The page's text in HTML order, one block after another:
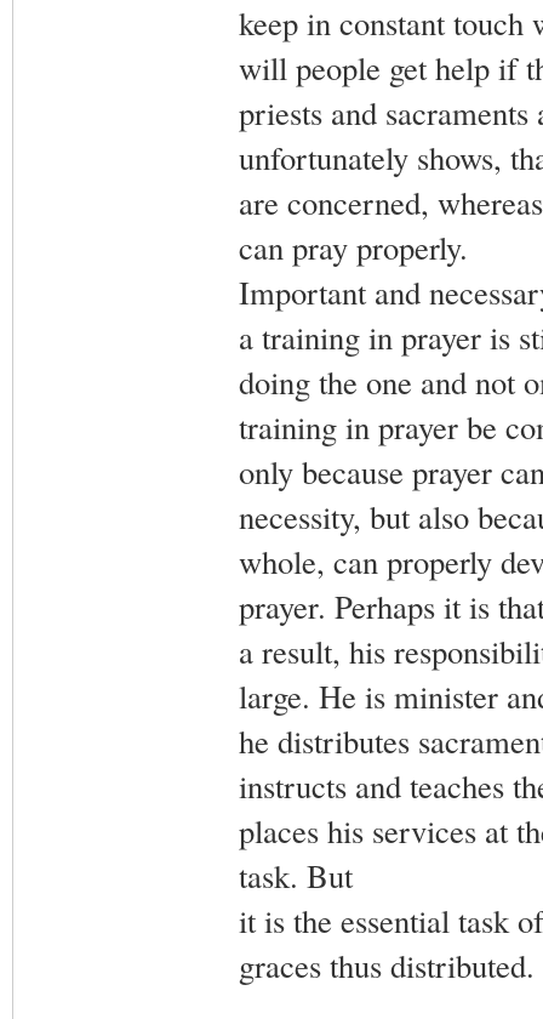
keep in constant
will people get help if
priests and
unfortunately shows,
are concerned,
can pray properly.
Important and
a training in prayer is
doing the one and not
training in prayer be
only because prayer
necessity, but also
whole, can properly
prayer. Perhaps it is
a result, his
large. He is minister
he distributes
instructs and teaches
places his services at
task. But
it is the essential task
graces thus distributed.